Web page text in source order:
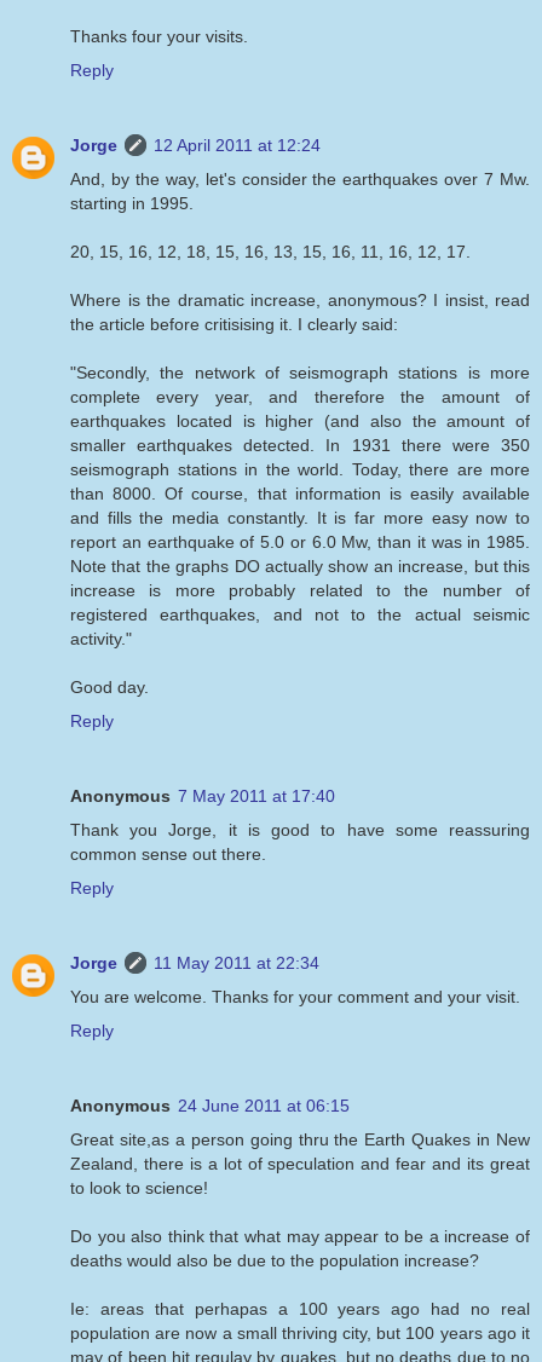
Thanks four your visits.
Reply
Jorge
12 April 2011 at 12:24
And, by the way, let's consider the earthquakes over 7 Mw.
starting in 1995.
20, 15, 16, 12, 18, 15, 16, 13, 15, 16, 11, 16, 12, 17.
Where is the dramatic increase, anonymous? I insist, read
the article before critisising it. I clearly said:
"Secondly, the network of seismograph stations is more
complete every year, and therefore the amount of
earthquakes located is higher (and also the amount of
smaller earthquakes detected. In 1931 there were 350
seismograph stations in the world. Today, there are more
than 8000. Of course, that information is easily available
and fills the media constantly. It is far more easy now to
report an earthquake of 5.0 or 6.0 Mw, than it was in 1985.
Note that the graphs DO actually show an increase, but this
increase is more probably related to the number of
registered earthquakes, and not to the actual seismic
activity."
Good day.
Reply
Anonymous 7 May 2011 at 17:40
Thank you Jorge, it is good to have some reassuring
common sense out there.
Reply
Jorge
11 May 2011 at 22:34
You are welcome. Thanks for your comment and your visit.
Reply
Anonymous 24 June 2011 at 06:15
Great site,as a person going thru the Earth Quakes in New
Zealand, there is a lot of speculation and fear and its great
to look to science!
Do you also think that what may appear to be a increase of
deaths would also be due to the population increase?
Ie: areas that perhapas a 100 years ago had no real
population are now a small thriving city, but 100 years ago it
may of been hit regulay by quakes, but no deaths due to no